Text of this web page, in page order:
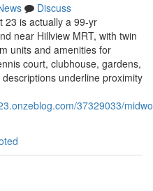
Discuss
23 is actually a 99-yr
near Hillview MRT, with twin
units and amenities for
court, clubhouse, gardens,
underline proximity
37329033/